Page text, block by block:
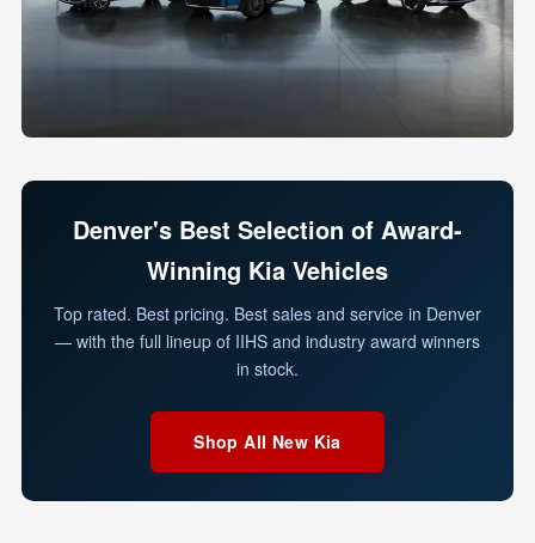
Denver's Best Selection of Award-
Winning Kia Vehicles
Top rated. Best pricing. Best sales and service in Denver
— with the full lineup of IIHS and industry award winners
in stock.
Shop All New Kia